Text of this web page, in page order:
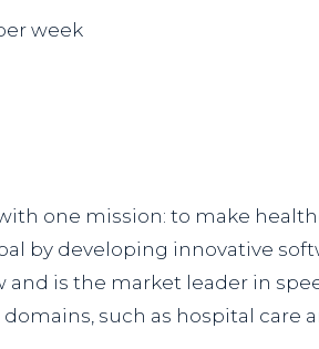
week
one mission: to make
by developing innovative
and is the market leader in
such as hospital care